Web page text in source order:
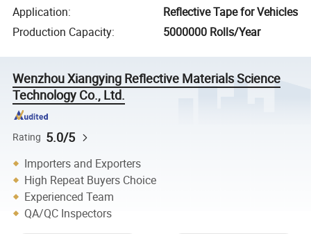
Application:
Reflective Tape for Vehicles
Production Capacity: 5000000 Rolls/Year
Wenzhou Xiangying Reflective Materials Science
Technology Co., Ltd.
Rating 5.0/5
Importers and Exporters
High Repeat Buyers Choice
Experienced Team
QA/QC Inspectors